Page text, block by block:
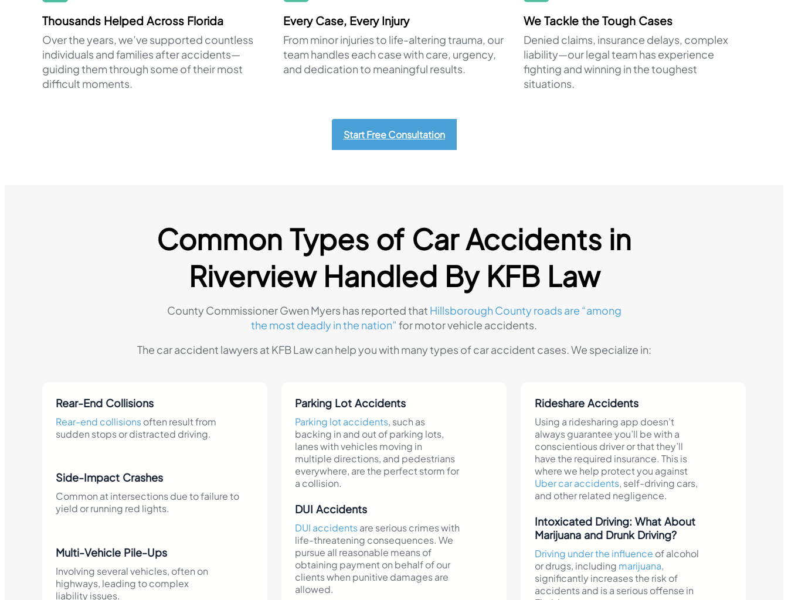
Thousands Helped Across Florida
Over the years, we’ve supported countless
individuals and families after accidents—
guiding them through some of their most
difficult moments.
Every Case, Every Injury
From minor injuries to life-altering trauma, our
team handles each case with care, urgency,
and dedication to meaningful results.
We Tackle the Tough Cases
Denied claims, insurance delays, complex
liability—our legal team has experience
fighting and winning in the toughest
situations.
Start Free Consultation
Common Types of Car Accidents in
Riverview Handled By KFB Law
County Commissioner Gwen Myers has reported that Hillsborough County roads are “among
the most deadly in the nation” for motor vehicle accidents.
The car accident lawyers at KFB Law can help you with many types of car accident cases. We specialize in:
Rear-End Collisions
Rear-end collisionsoften result from
sudden stops or distracted driving.​
Side-Impact Crashes
Common at intersections due to failure to
yield or running red lights.​
Multi-Vehicle Pile-Ups
Involving several vehicles, often on
highways, leading to complex
liability issues.
Parking Lot Accidents
Parking lot accidents, such as
backing in and out of parking lots,
lanes with vehicles moving in
multiple directions, and pedestrians
everywhere, are the perfect storm for
a collision.
DUI Accidents
DUI accidentsare serious crimes with
life-threatening consequences. We
pursue all reasonable means of
obtaining payment on behalf of our
clients when punitive damages are
allowed.
Rideshare Accidents
Using a ridesharing app doesn’t
always guarantee you’ll be with a
conscientious driver or that they’ll
have the required insurance. This is
where we help protect you against
Uber car accidents, self-driving cars,
and other related negligence.
Intoxicated Driving: What About
Marijuana and Drunk Driving?
Driving under the influence of alcohol
or drugs, including marijuana,
significantly increases the risk of
accidents and is a serious offense in